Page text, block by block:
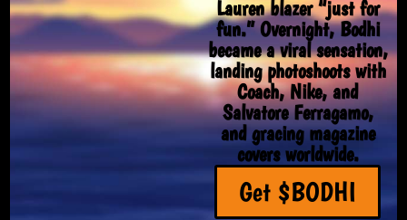
Lauren blazer “just for
fun.” Overnight, Bodhi
became a viral sensation,
landing photoshoots with
Coach, Nike, and
Salvatore Ferragamo,
and gracing magazine
covers worldwide.
Get $BODHI